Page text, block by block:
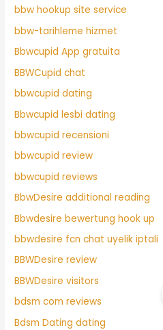
bbw hookup site service
bbw-tarihleme hizmet
Bbwcupid App gratuita
BBWCupid chat
bbwcupid dating
Bbwcupid lesbi dating
bbwcupid recensioni
bbwcupid review
bbwcupid reviews
BbwDesire additional reading
Bbwdesire bewertung hook up
bbwdesire fcn chat uyelik iptali
BBWDesire review
BBWDesire visitors
bdsm com reviews
Bdsm Dating dating